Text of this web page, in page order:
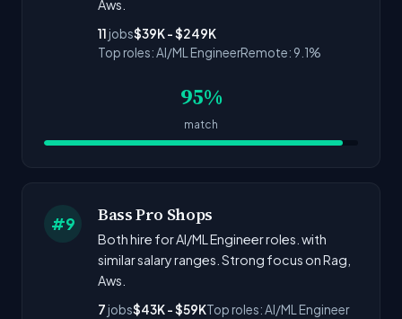
Aws.
11 jobs$39K - $249K
Top roles: AI/ML EngineerRemote: 9.1%
95%
match
#9 Bass Pro Shops
Both hire for AI/ML Engineer roles. with
similar salary ranges. Strong focus on Rag,
Aws.
7 jobs$43K - $59KTop roles: AI/ML Engineer